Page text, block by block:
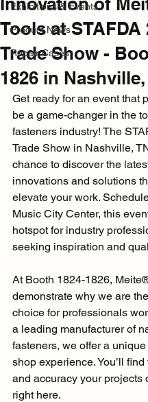
Exhibitions & Events
Product News
Repair Cases
Tools at STAFDA
Trade Show -
1826 in Nashville,
Get ready for an event that
be a game-changer in the
fasteners industry! The
Trade Show in Nashville,
chance to discover the
innovations and solutions
elevate your work.
Music City Center, this
hotspot for industry
seeking inspiration and
At Booth 1824-1826,
demonstrate why we are
choice for professionals
a leading manufacturer of
fasteners, we offer a
shop experience. You’ll
and accuracy your projects
right here.